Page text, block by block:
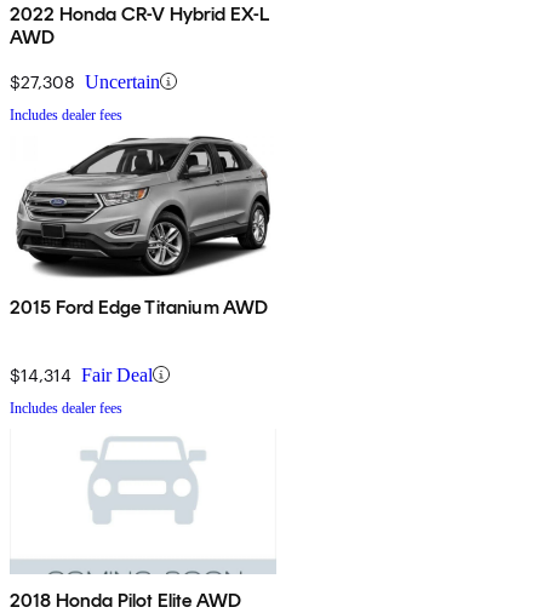
2022 Honda CR-V Hybrid EX-L
AWD
$27,308 Uncertain
Includes dealer fees
2015 Ford Edge Titanium AWD
$14,314 Fair Deal
Includes dealer fees
2018 Honda Pilot Elite AWD